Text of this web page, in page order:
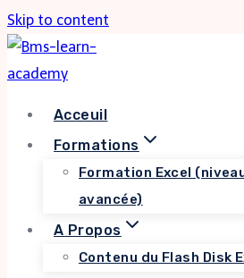
Skip to content
Acceuil
Formations
Formation Excel
avancée)
A Propos
Contenu du Flash Disk